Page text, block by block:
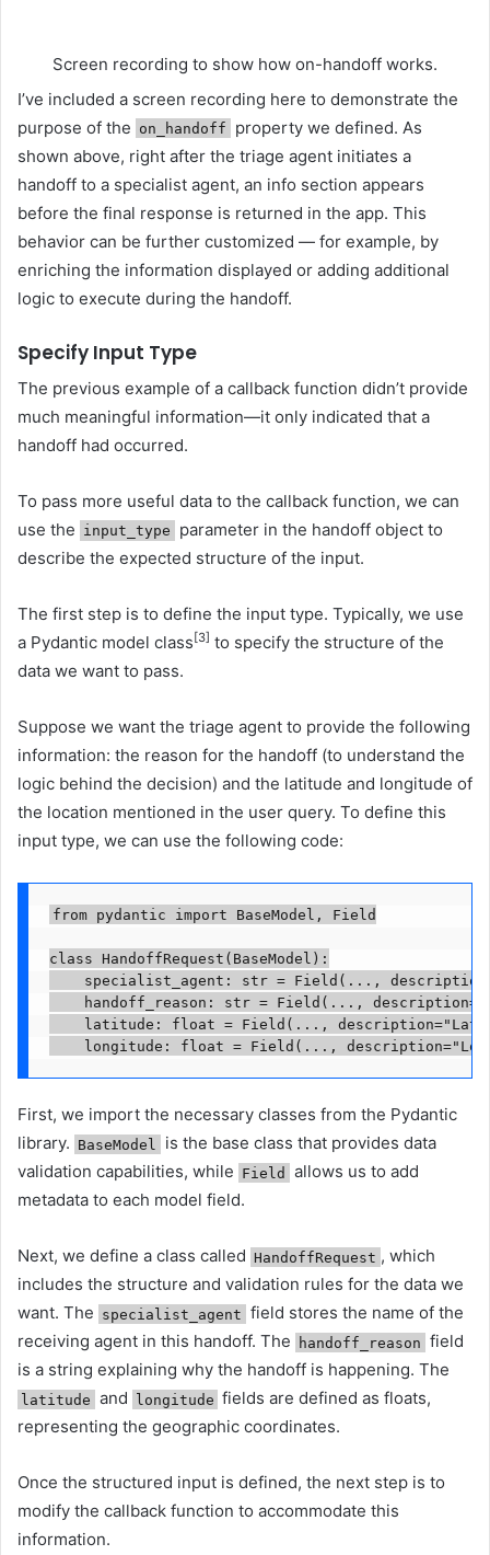
Screen recording to show how on-handoff works.
I’ve included a screen recording here to demonstrate the
purpose of the on_handoff
property we defined. As
shown above, right after the triage agent initiates a
handoff to a specialist agent, an info section appears
before the final response is returned in the app. This
behavior can be further customized — for example, by
enriching the information displayed or adding additional
logic to execute during the handoff.
Specify Input Type
The previous example of a callback function didn’t provide
much meaningful information—it only indicated that a
handoff had occurred.
To pass more useful data to the callback function, we can
use the input_type
parameter in the handoff object to
describe the expected structure of the input.
The first step is to define the input type. Typically, we use
a Pydantic model class [3] to specify the structure of the
data we want to pass.
Suppose we want the triage agent to provide the following
information: the reason for the handoff (to understand the
logic behind the decision) and the latitude and longitude of
the location mentioned in the user query. To define this
input type, we can use the following code:
from pydantic import BaseModel, Field
class HandoffRequest(BaseModel):
specialist_agent: str = Field(...,
handoff_reason: str = Field(...,
latitude: float = Field(...,
longitude: float = Field(...,
First, we import the necessary classes from the Pydantic
library. BaseModel
is the base class that provides data
validation capabilities, while Field
allows us to add
metadata to each model field.
Next, we define a class called HandoffRequest , which
includes the structure and validation rules for the data we
want. The specialist_agent field stores the name of the
receiving agent in this handoff. The
handoff_reason field
is a string explaining why the handoff is happening. The
latitude and longitude fields are defined as floats,
representing the geographic coordinates.
Once the structured input is defined, the next step is to
modify the callback function to accommodate this
information.